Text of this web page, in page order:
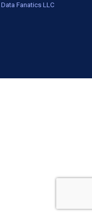
Data Fanatics LLC